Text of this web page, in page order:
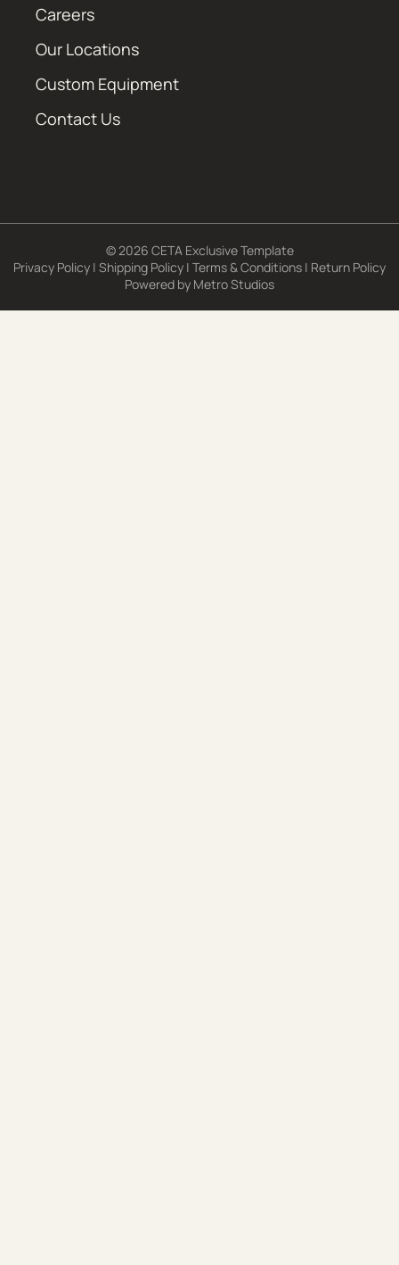
Careers
Our Locations
Custom Equipment
Contact Us
© 2026 CETA Exclusive Template
Privacy Policy | Shipping Policy | Terms & Conditions | Return Policy
Powered by Metro Studios